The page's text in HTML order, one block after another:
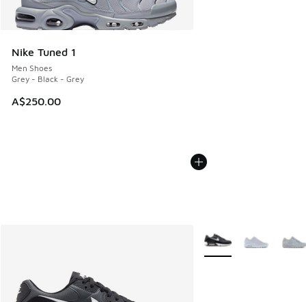
Nike Tuned 1
Men Shoes
Grey - Black - Grey
A$250.00
More Colors Available